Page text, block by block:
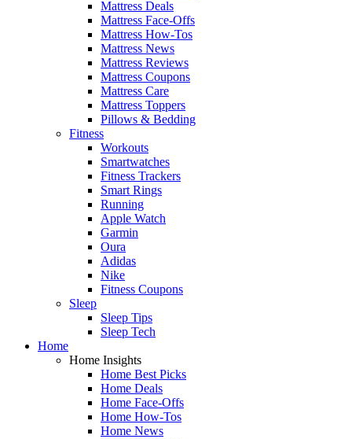
Mattress Deals
Mattress Face-Offs
Mattress How-Tos
Mattress News
Mattress Reviews
Mattress Coupons
Mattress Care
Mattress Toppers
Pillows & Bedding
Fitness
Workouts
Smartwatches
Fitness Trackers
Smart Rings
Running
Apple Watch
Garmin
Oura
Adidas
Nike
Fitness Coupons
Sleep
Sleep Tips
Sleep Tech
Home
Home Insights
Home Best Picks
Home Deals
Home Face-Offs
Home How-Tos
Home News